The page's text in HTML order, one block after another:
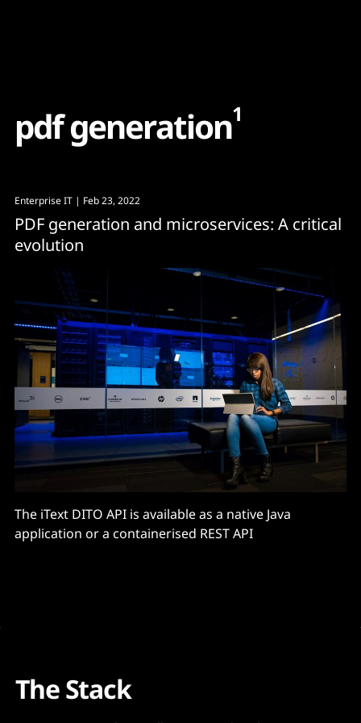
pdfgeneration1
Enterprise IT | Feb 23, 2022
PDF generation and microservices: A critical
evolution
The iText DITO API is available as a native Java
application or a containerised REST API
The Stack